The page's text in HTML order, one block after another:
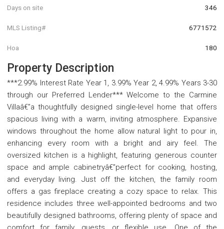
Days on site 346
MLS Listing# 6771572
Hoa 180
Property Description
***2.99% Interest Rate Year 1, 3.99% Year 2, 4.99% Years 3-30
through our Preferred Lender*** Welcome to the Carmine
Villaâ€”a thoughtfully designed single-level home that offers
spacious living with a warm, inviting atmosphere. Expansive
windows throughout the home allow natural light to pour in,
enhancing every room with a bright and airy feel. The
oversized kitchen is a highlight, featuring generous counter
space and ample cabinetryâ€”perfect for cooking, hosting,
and everyday living. Just off the kitchen, the family room
offers a gas fireplace creating a cozy space to relax. This
residence includes three well-appointed bedrooms and two
beautifully designed bathrooms, offering plenty of space and